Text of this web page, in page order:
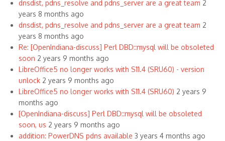
dnsdist, pdns_resolve and pdns_server are a great team 2
years 8 months ago
dnsdist, pdns_resolve and pdns_server are a great team 2
years 8 months ago
Re: [OpenIndiana-discuss] Perl DBD::mysql will be obsoleted
soon 2 years 9 months ago
LibreOffice5 no longer works with S11.4 (SRU60) - version
unlock 2 years 9 months ago
LibreOffice5 no longer works with S11.4 (SRU60) 2 years 9
months ago
[OpenIndiana-discuss] Perl DBD::mysql will be obsoleted
soon, us 2 years 9 months ago
addition: PowerDNS pdns available 3 years 4 months ago